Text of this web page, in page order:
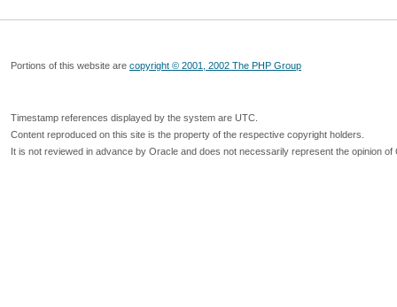
Portions of this website are copyright © 2001, 2002 The PHP Group
Timestamp references displayed by the system are UTC.
Content reproduced on this site is the property of the respective copyright holders.
It is not reviewed in advance by Oracle and does not necessarily represent the opinion